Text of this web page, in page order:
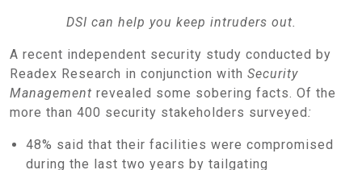
DSI can help you keep intruders out.
A recent independent security study conducted by
Readex Research in conjunction with Security
Management revealed some sobering facts. Of the
more than 400 security stakeholders surveyed:
48% said that their facilities were compromised
during the last two years by tailgating